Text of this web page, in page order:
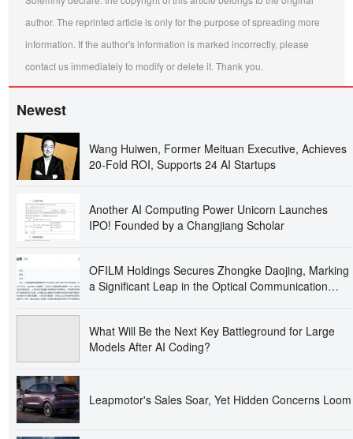
author. The reprinted article is only for the purpose of spreading more
information. If the author's information is marked incorrectly, please
contact us immediately to modify or delete it. Thank you.
Newest
Wang Huiwen, Former Meituan Executive, Achieves
20-Fold ROI, Supports 24 AI Startups
Another AI Computing Power Unicorn Launches
IPO! Founded by a Changjiang Scholar
OFILM Holdings Secures Zhongke Daojing, Marking
a Significant Leap in the Optical Communication
What Will Be the Next Key Battleground for Large
Models After AI Coding?
Leapmotor's Sales Soar, Yet Hidden Concerns Loom